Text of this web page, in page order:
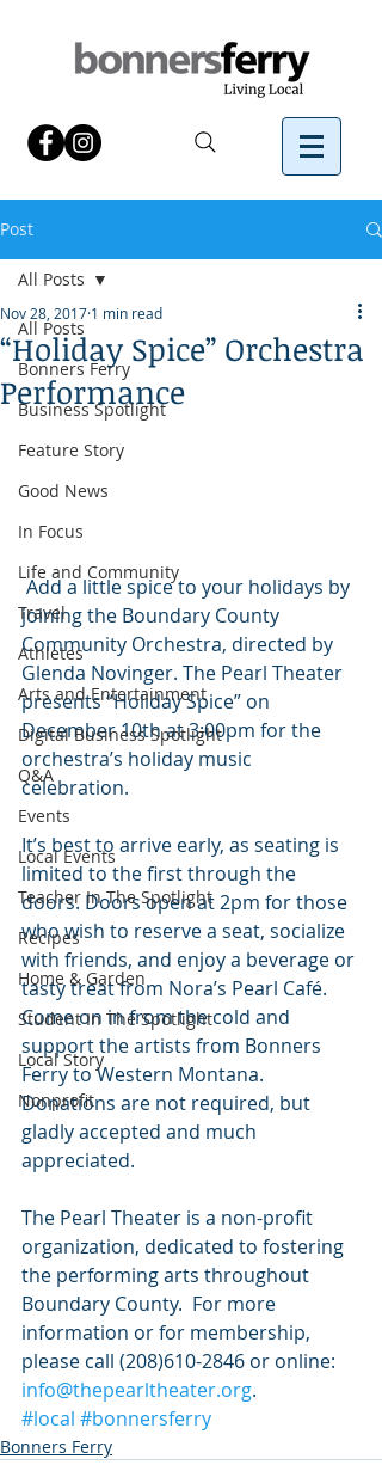
Post
All Posts
Bonners Ferry
Business Spotlight
Feature Story
Good News
In Focus
Life and Community
Travel
Athletes
Arts and Entertainment
Digital Business Spotlight
Q&A
Events
Local Events
Teacher In The Spotlight
Recipes
Home & Garden
Student In The Spotlight
Local Story
Nonprofit
All Posts
“Holiday Spice” Orchestra
Performance
Nov 28, 2017 1 min read
Add a little spice to your holidays by
joining the Boundary County
Community Orchestra, directed by
Glenda Novinger. The Pearl Theater
presents “Holiday Spice” on
December 10th at 3:00pm for the
orchestra’s holiday music
celebration.
It’s best to arrive early, as seating is
limited to the first through the
doors. Doors open at 2pm for those
who wish to reserve a seat, socialize
with friends, and enjoy a beverage or
tasty treat from Nora’s Pearl Café.
Come on in from the cold and
support the artists from Bonners
Ferry to Western Montana.
Donations are not required, but
gladly accepted and much
appreciated.
The Pearl Theater is a non-profit
organization, dedicated to fostering
the performing arts throughout
Boundary County.  For more
information or for membership,
please call (208)610-2846 or online:
info@thepearltheater.org.
#local #bonnersferry
Bonners Ferry